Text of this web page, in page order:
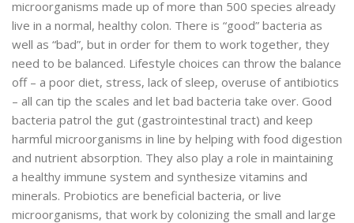
microorganisms made up of more than 500 species already
live in a normal, healthy colon. There is “good” bacteria as
well as “bad”, but in order for them to work together, they
need to be balanced. Lifestyle choices can throw the balance
off – a poor diet, stress, lack of sleep, overuse of antibiotics
– all can tip the scales and let bad bacteria take over. Good
bacteria patrol the gut (gastrointestinal tract) and keep
harmful microorganisms in line by helping with food digestion
and nutrient absorption. They also play a role in maintaining
a healthy immune system and synthesize vitamins and
minerals. Probiotics are beneficial bacteria, or live
microorganisms, that work by colonizing the small and large